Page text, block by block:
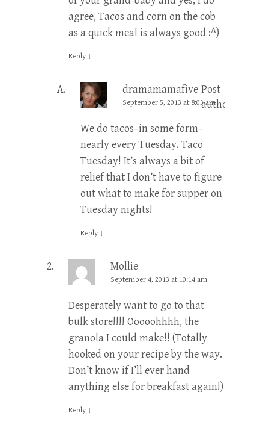
agree, Tacos and corn on the cob
as a quick meal is always good :^)
Reply ↓
dramamamafive Post
author
September 5, 2013 at 8:03 am
We do tacos–in some form–
nearly every Tuesday. Taco
Tuesday! It’s always a bit of
relief that I don’t have to figure
out what to make for supper on
Tuesday nights!
Reply ↓
Mollie
September 4, 2013 at 10:14 am
Desperately want to go to that
bulk store!!!! Ooooohhhh, the
granola I could make!! (Totally
hooked on your recipe by the way.
Don’t know if I’ll ever hand
anything else for breakfast again!)
Reply ↓